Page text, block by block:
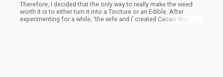
Therefore, I decided that the only way to really make the weed
worth it is to either turn it into a Tincture or an Edible. After
experimenting for a while, ‘the wife and I’ created Cacao Weed